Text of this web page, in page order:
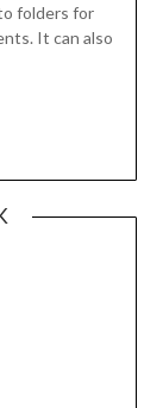
folders for
It can also